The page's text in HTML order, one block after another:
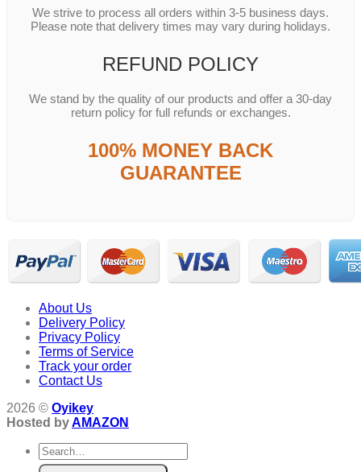
We strive to process all orders within 3-5 business days.
Please note that delivery times may vary during holidays.
REFUND POLICY
We stand by the quality of our products and offer a 30-day
return policy for full refunds or exchanges.
100% MONEY BACK
GUARANTEE
About Us
Delivery Policy
Privacy Policy
Terms of Service
Track your order
Contact Us
2026 © Oyikey
Hosted byAMAZON
Search
for: